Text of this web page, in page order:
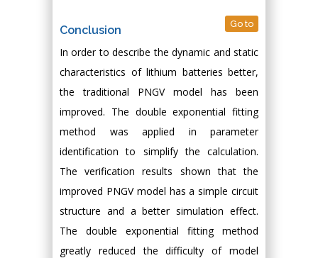
Conclusion Go to
In order to describe the dynamic and static
characteristics of lithium batteries better,
the traditional PNGV model has been
improved. The double exponential fitting
method was applied in parameter
identification to simplify the calculation.
The verification results shown that the
improved PNGV model has a simple circuit
structure and a better simulation effect.
The double exponential fitting method
greatly reduced the difficulty of model